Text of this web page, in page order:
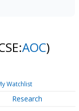
AOC)
Watchlist
Research